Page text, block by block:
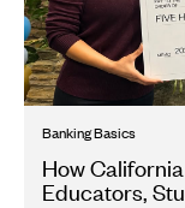
Banking Basics
How
Educators,